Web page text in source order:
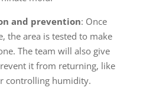
and prevention: Once
the area is tested to make
The team will also give
it from returning, like
controlling humidity.